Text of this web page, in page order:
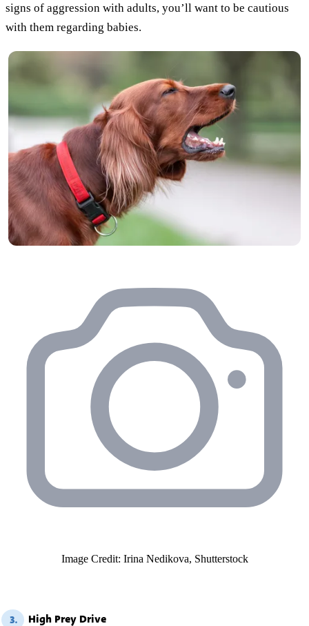
signs of aggression with adults, you’ll want to be cautious
with them regarding babies.
Image Credit: Irina Nedikova, Shutterstock
3. High Prey Drive